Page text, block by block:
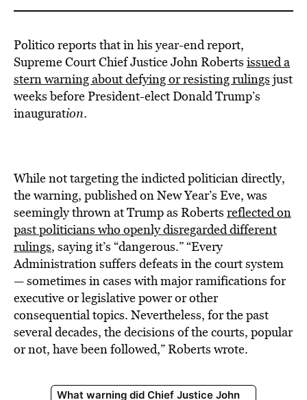
Politico reports that in his year-end report,
Supreme Court Chief Justice John Roberts issued a
stern warning about defying or resisting rulings just
weeks before President-elect DonaldTrump’s
inauguration.
While not targeting the indicted politician directly,
the warning, published on New Year’s Eve, was
seemingly thrown at Trump as Roberts reflected on
past politicians who openly disregarded different
rulings, saying it’s “dangerous.” “Every
Administration suffers defeats in the court system
— sometimes in cases with major ramifications for
executive or legislative power or other
consequential topics. Nevertheless, for the past
several decades, the decisions of the courts, popular
or not, have been followed,” Roberts wrote.